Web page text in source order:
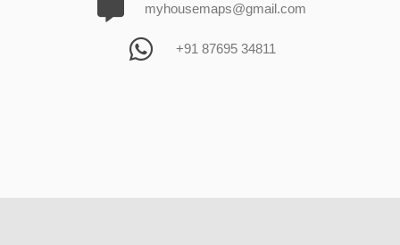
myhousemaps@gmail.com
+91 87695 34811